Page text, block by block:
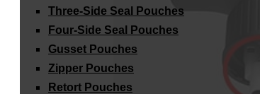
Three-Side Seal Pouches
Four-Side Seal Pouches
Gusset Pouches
Zipper Pouches
Retort Pouches